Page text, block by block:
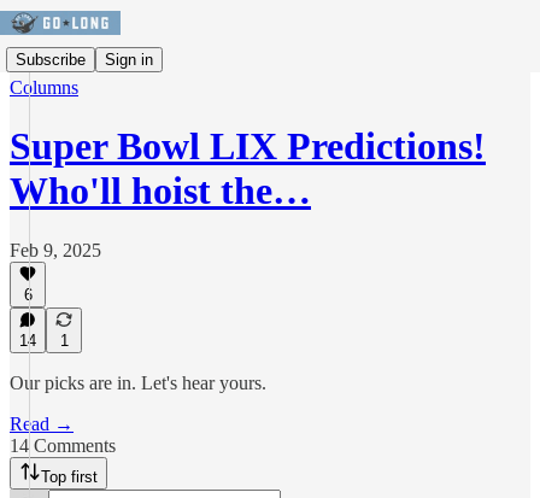
Subscribe Sign in
Columns
Super Bowl LIX Predictions!
Who'll hoist the…
Feb 9, 2025
6
14 1
Our picks are in. Let's hear yours.
Read →
14 Comments
Top first